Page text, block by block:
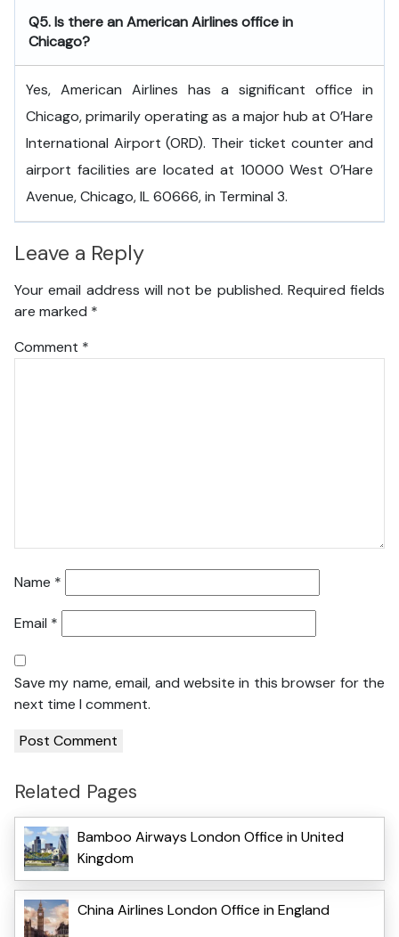
Q5. Is there an American Airlines office in
Chicago?
Yes, American Airlines has a significant office in
Chicago, primarily operating as a major hub at O’Hare
International Airport (ORD). Their ticket counter and
airport facilities are located at 10000 West O’Hare
Avenue, Chicago, IL 60666, in Terminal 3.
Leave a Reply
Your email address will not be published. Required fields
are marked *
Comment *
Name *
Email *
Save my name, email, and website in this browser for the
next time I comment.
Related Pages
Bamboo Airways London Office in United
Kingdom
China Airlines London Office in England